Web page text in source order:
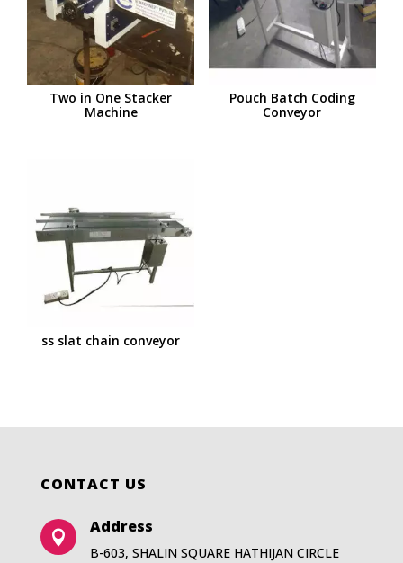
Two in One Stacker
Machine
Pouch Batch Coding
Conveyor
ss slat chain conveyor
CONTACT US

Address
B-603, SHALIN SQUARE HATHIJAN CIRCLE